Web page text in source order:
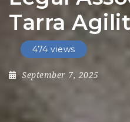
Tarra
474 views
September 7, 2025